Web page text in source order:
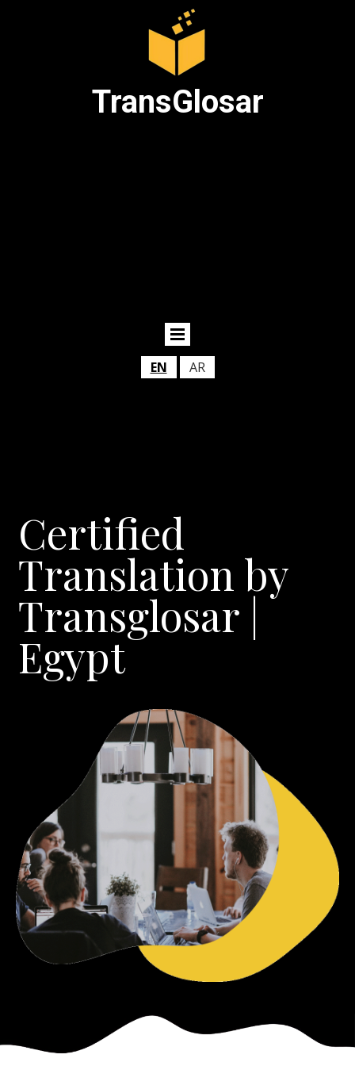
TransGlosar
EN AR
Certified
Translation by
Transglosar |
Egypt